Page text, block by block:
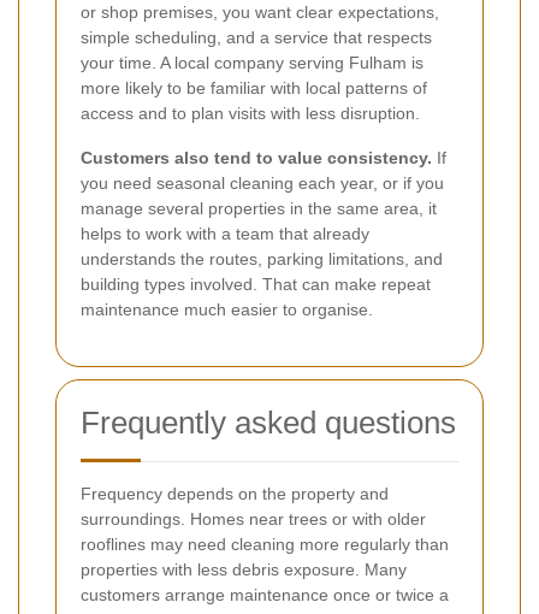
or shop premises, you want clear expectations,
simple scheduling, and a service that respects
your time. A local company serving Fulham is
more likely to be familiar with local patterns of
access and to plan visits with less disruption.
Customers also tend to value consistency. If
you need seasonal cleaning each year, or if you
manage several properties in the same area, it
helps to work with a team that already
understands the routes, parking limitations, and
building types involved. That can make repeat
maintenance much easier to organise.
Frequently asked questions
Frequency depends on the property and
surroundings. Homes near trees or with older
rooflines may need cleaning more regularly than
properties with less debris exposure. Many
customers arrange maintenance once or twice a